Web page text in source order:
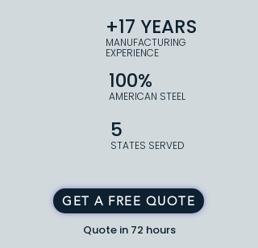
+17 YEARS
MANUFACTURING
EXPERIENCE
100%
AMERICAN STEEL
5
STATES SERVED
GET A FREE QUOTE
Quote in 72 hours